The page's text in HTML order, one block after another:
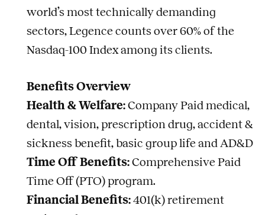
world’s most technically demanding
sectors, Legence counts over 60% of the
Nasdaq-100 Index among its clients.
Benefits Overview
Health & Welfare:Company Paid medical,
dental, vision, prescription drug, accident &
sickness benefit, basic group life and AD&D
Time Off Benefits:Comprehensive Paid
Time Off (PTO) program.
Financial Benefits:401(k) retirement